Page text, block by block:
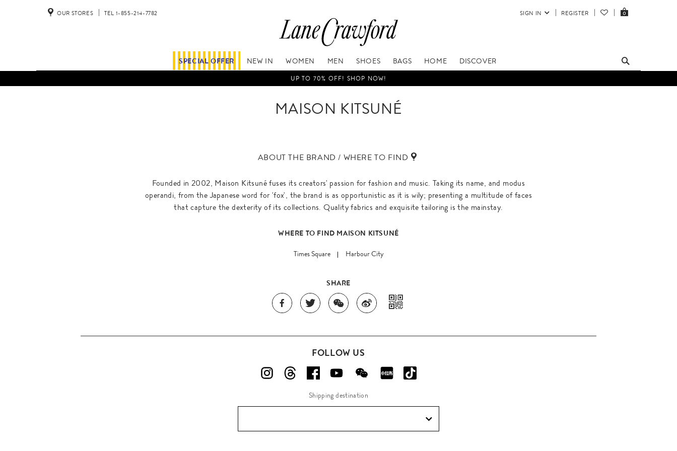
SIGN IN REGISTER 0
OUR STORES TEL 1-855-214-7782
SPECIAL OFFER NEW IN WOMEN MEN SHOES BAGS HOME DISCOVER
UP TO 70% OFF! SHOP NOW!
MAISON KITSUNÉ
ABOUT THE BRAND / WHERE TO FIND
Founded in 2002, Maison Kitsuné fuses its creators' passion for fashion and music. Taking its name, and modus
operandi, from the Japanese word for 'fox', the brand is as opportunistic as it is wily; presenting a multitude of faces
that capture the dexterity of its collections. Quality fabrics and exquisite tailoring is the mainstay.
WHERE TO FIND MAISON KITSUNÉ
Times Square Harbour City
SHARE
FOLLOW US
Shipping destination